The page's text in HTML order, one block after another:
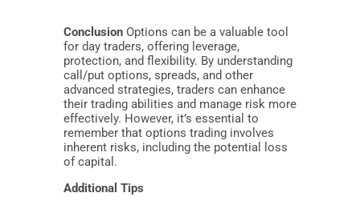
Conclusion Options can be a valuable tool
for day traders, offering leverage,
protection, and flexibility. By understanding
call/put options, spreads, and other
advanced strategies, traders can enhance
their trading abilities and manage risk more
effectively. However, it’s essential to
remember that options trading involves
inherent risks, including the potential loss
of capital.
Additional Tips